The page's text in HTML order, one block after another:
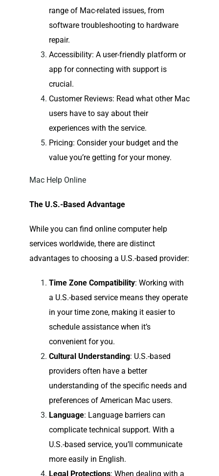
range of Mac-related issues, from
software troubleshooting to hardware
repair.
Accessibility: A user-friendly platform or
app for connecting with support is
crucial.
Customer Reviews: Read what other Mac
users have to say about their
experiences with the service.
Pricing: Consider your budget and the
value you’re getting for your money.
Mac Help Online
The U.S.-Based Advantage
While you can find online computer help
services worldwide, there are distinct
advantages to choosing a U.S.-based provider:
Time Zone Compatibility: Working with
a U.S.-based service means they operate
in your time zone, making it easier to
schedule assistance when it’s
convenient for you.
Cultural Understanding: U.S.-based
providers often have a better
understanding of the specific needs and
preferences of American Mac users.
Language: Language barriers can
complicate technical support. With a
U.S.-based service, you’ll communicate
more easily in English.
Legal Protections: When dealing with a